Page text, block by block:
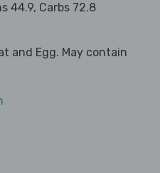
44.9, Carbs 72.8
and Egg. May contain